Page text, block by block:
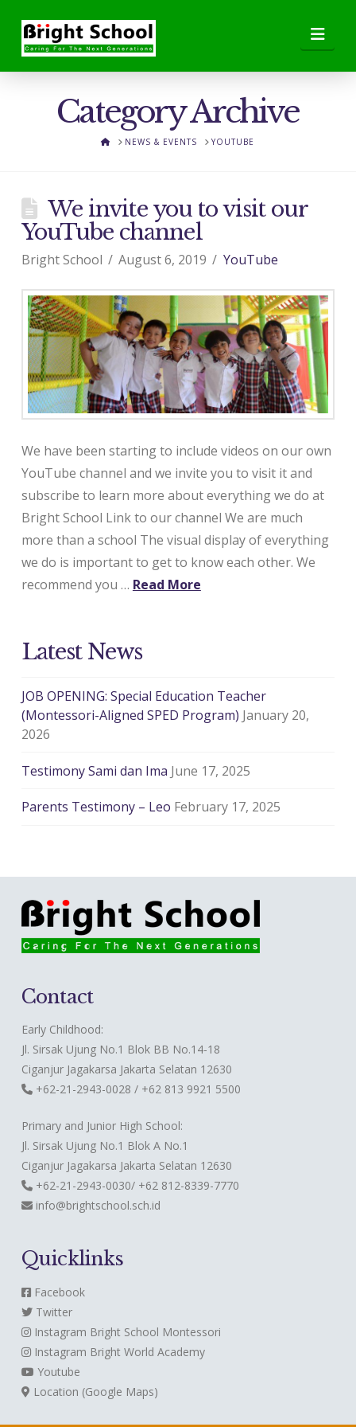
Category Archive
HOMENEWS & EVENTS YOUTUBE
We invite you to visit our
YouTube channel
Bright School August 6, 2019 YouTube
We have been starting to include videos on our own
YouTube channel and we invite you to visit it and
subscribe to learn more about everything we do at
Bright School Link to our channel We are much
more than a school The visual display of everything
we do is important to get to know each other. We
recommend you … Read More
Latest News
JOB OPENING: Special Education Teacher
(Montessori-Aligned SPED Program) January 20,
2026
Testimony Sami dan Ima June 17, 2025
Parents Testimony – Leo February 17, 2025
Contact
Early Childhood:
Jl. Sirsak Ujung No.1 Blok BB No.14-18
Ciganjur Jagakarsa Jakarta Selatan 12630
+62-21-2943-0028 / +62 813 9921 5500
Primary and Junior High School:
Jl. Sirsak Ujung No.1 Blok A No.1
Ciganjur Jagakarsa Jakarta Selatan 12630
+62-21-2943-0030/ +62 812-8339-7770
info@brightschool.sch.id
Quicklinks
Facebook
Twitter
Instagram Bright School Montessori
Instagram Bright World Academy
Youtube
Location (Google Maps)